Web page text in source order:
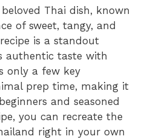
Thai dish, known
of sweet, tangy, and
is a standout
authentic taste with
only a few key
prep time, making it
and seasoned
you can recreate the
right in your own